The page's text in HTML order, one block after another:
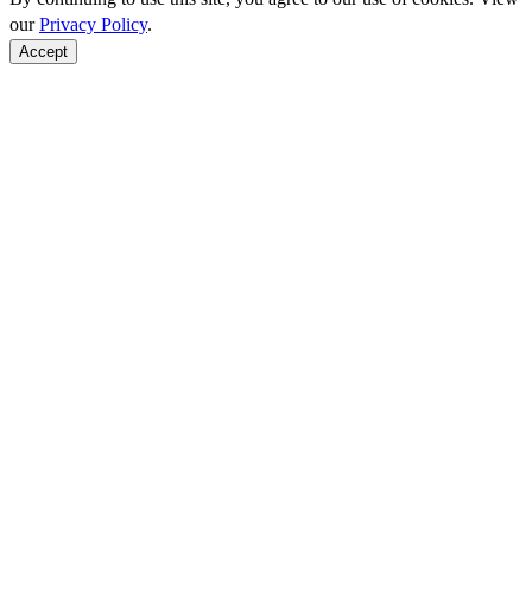
ourPrivacy Policy.
Accept